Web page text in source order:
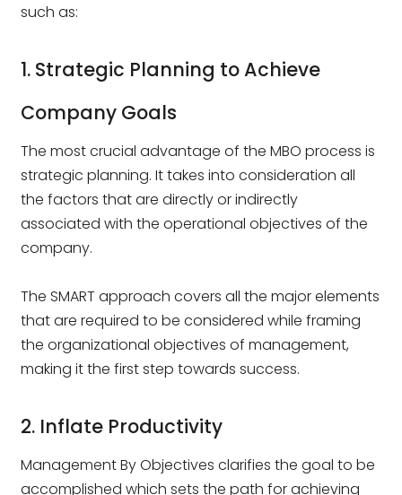
such as:
1. Strategic Planning to Achieve
Company Goals
The most crucial advantage of the MBO process is
strategic planning. It takes into consideration all
the factors that are directly or indirectly
associated with the operational objectives of the
company.
The SMART approach covers all the major elements
that are required to be considered while framing
the organizational objectives of management,
making it the first step towards success.
2. Inflate Productivity
Management By Objectives clarifies the goal to be
accomplished which sets the path for achieving